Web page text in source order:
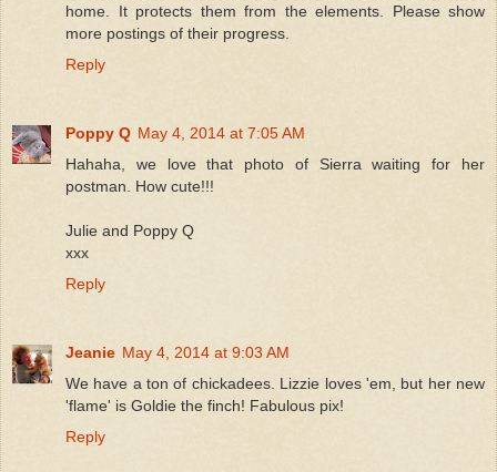
home. It protects them from the elements. Please show
more postings of their progress.
Reply
Poppy Q May 4, 2014 at 7:05 AM
Hahaha, we love that photo of Sierra waiting for her
postman. How cute!!!
Julie and Poppy Q
xxx
Reply
Jeanie May 4, 2014 at 9:03 AM
We have a ton of chickadees. Lizzie loves 'em, but her new
'flame' is Goldie the finch! Fabulous pix!
Reply